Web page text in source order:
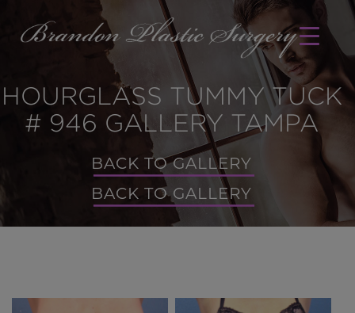
HOURGLASS TUMMY TUCK
# 946 GALLERY TAMPA
BACK TO GALLERY
BACK TO GALLERY